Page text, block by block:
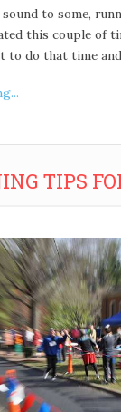
sound to some,
this couple of
to do that time
TIPS